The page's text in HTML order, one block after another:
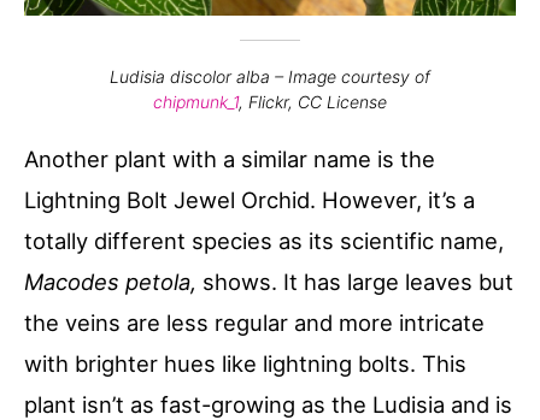
Ludisia discolor alba – Image courtesy of
chipmunk_1, Flickr, CC License
Another plant with a similar name is the
Lightning Bolt Jewel Orchid. However, it’s a
totally different species as its scientific name,
Macodes petola, shows. It has large leaves but
the veins are less regular and more intricate
with brighter hues like lightning bolts. This
plant isn’t as fast-growing as the Ludisia and is